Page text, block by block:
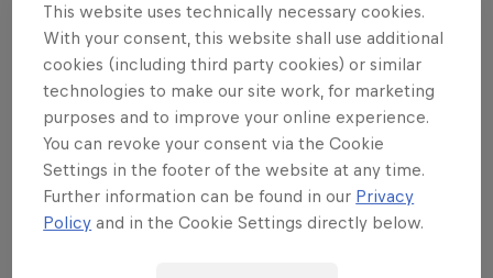
Want more of this?
Red Bull Motorsports
On track and off road, on two wheels or four - this
is your home for Red Bull Motorsports. Watch …
This website uses technically necessary cookies.
With your consent, this website shall use additional
cookies (including third party cookies) or similar
technologies to make our site work, for marketing
purposes and to improve your online experience.
You can revoke your consent via the Cookie
Settings in the footer of the website at any time.
Further information can be found in our Privacy
Policy and in the Cookie Settings directly below.